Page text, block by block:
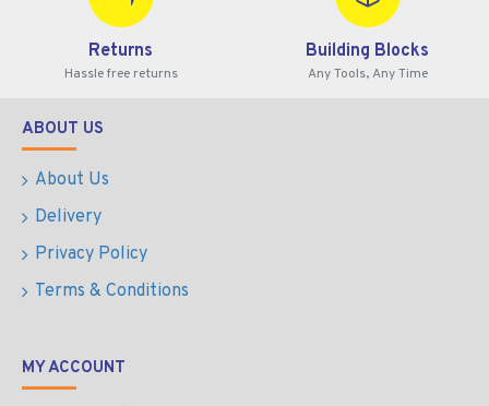
Returns
Hassle free returns
Building Blocks
Any Tools, Any Time
ABOUT US
About Us
Delivery
Privacy Policy
Terms & Conditions
MY ACCOUNT